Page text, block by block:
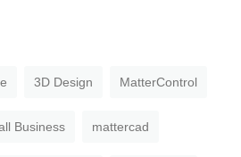
3D Design MatterControl
Business mattercad